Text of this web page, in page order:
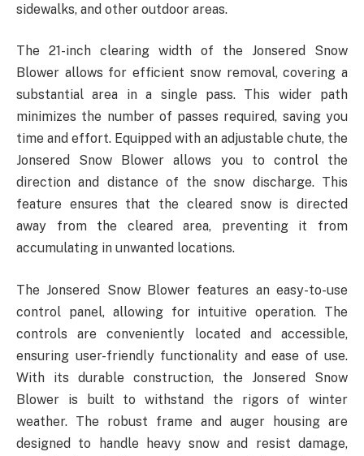
sidewalks, and other outdoor areas.
The 21-inch clearing width of the Jonsered Snow
Blower allows for efficient snow removal, covering a
substantial area in a single pass. This wider path
minimizes the number of passes required, saving you
time and effort. Equipped with an adjustable chute, the
Jonsered Snow Blower allows you to control the
direction and distance of the snow discharge. This
feature ensures that the cleared snow is directed
away from the cleared area, preventing it from
accumulating in unwanted locations.
The Jonsered Snow Blower features an easy-to-use
control panel, allowing for intuitive operation. The
controls are conveniently located and accessible,
ensuring user-friendly functionality and ease of use.
With its durable construction, the Jonsered Snow
Blower is built to withstand the rigors of winter
weather. The robust frame and auger housing are
designed to handle heavy snow and resist damage,